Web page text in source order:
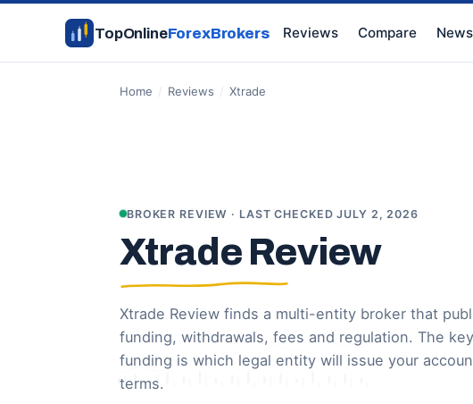
TopOnlineForexBrokers Reviews Compare News
Home / Reviews / Xtrade
BROKER REVIEW · LAST CHECKED JULY 2, 2026
Xtrade Review
Xtrade Review finds a multi-entity broker that
funding, withdrawals, fees and regulation. The
funding is which legal entity will issue your
terms.